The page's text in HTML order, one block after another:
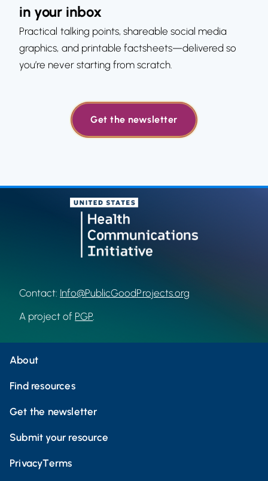
in your inbox
Practical talking points, shareable social media
graphics, and printable factsheets—delivered so
you’re never starting from scratch.
Get the newsletter
Contact: Info@PublicGoodProjects.org
A project of PGP
About
Find resources
Get the newsletter
Submit your resource
PrivacyTerms